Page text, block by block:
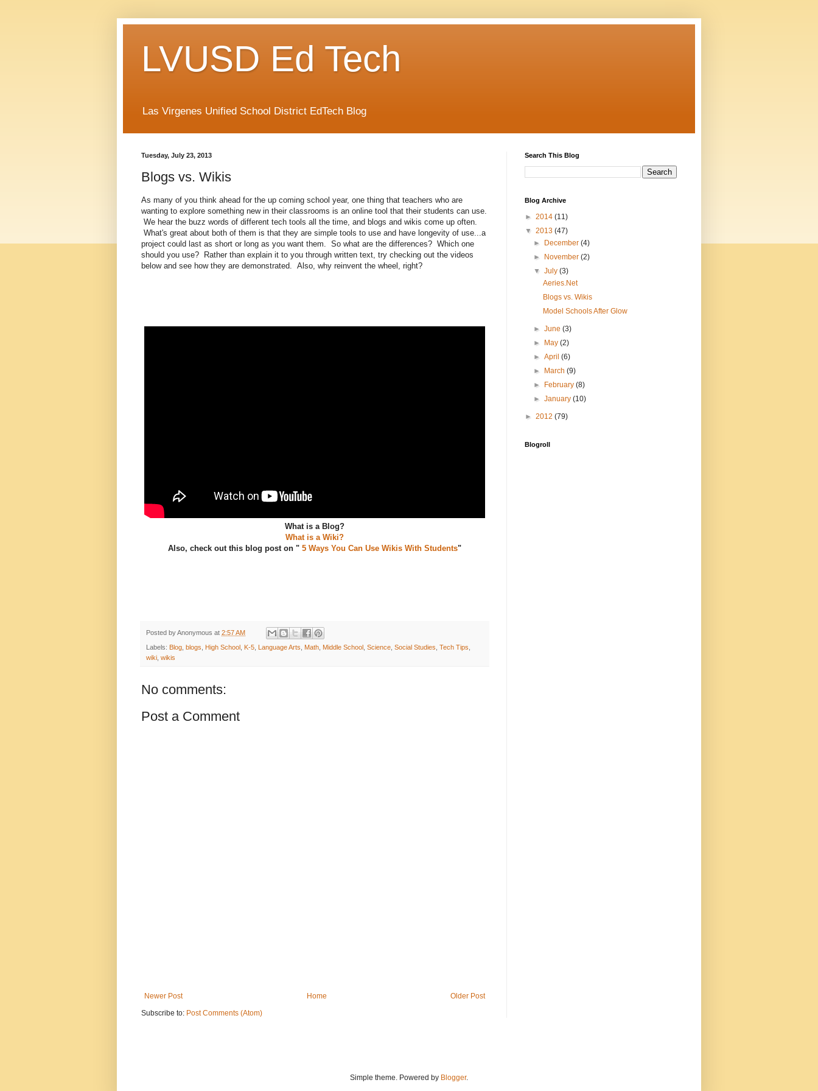
LVUSD Ed Tech
Las Virgenes Unified School District EdTech Blog
Tuesday, July 23, 2013
Blogs vs. Wikis
As many of you think ahead for the up coming school year, one thing that teachers who are
wanting to explore something new in their classrooms is an online tool that their students can use.
We hear the buzz words of different tech tools all the time, and blogs and wikis come up often.
What's great about both of them is that they are simple tools to use and have longevity of use...a
project could last as short or long as you want them. So what are the differences? Which one
should you use? Rather than explain it to you through written text, try checking out the videos
below and see how they are demonstrated. Also, why reinvent the wheel, right?
What is a Blog?
What is a Wiki?
Also, check out this blog post on " 5 Ways You Can Use Wikis With Students"
Posted byAnonymous at 2:57 AM
Labels: Blog, blogs, High School , K-5, Language Arts, Math, Middle School , Science, Social Studies, Tech Tips,
wiki, wikis
No comments:
Post a Comment
Newer Post Older Post
Home
Subscribe to: Post Comments (Atom)
Search This Blog
Blog Archive
► 2014 (11)
▼ 2013 (47)
►
December(4)
►
November(2)
▼July(3)
Aeries.Net
Blogs vs. Wikis
Model Schools After Glow
►June(3)
►
May(2)
►April(6)
►
March(9)
►
February(8)
►January(10)
► 2012 (79)
Blogroll
Simple theme. Powered by Blogger.